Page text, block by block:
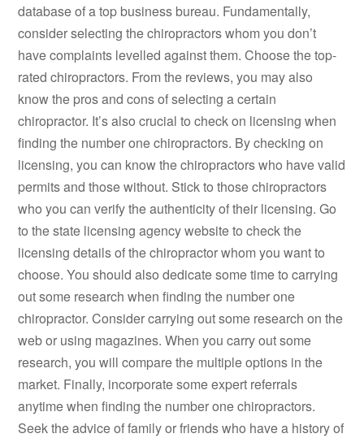
database of a top business bureau. Fundamentally,
consider selecting the chiropractors whom you don’t
have complaints levelled against them. Choose the top-
rated chiropractors. From the reviews, you may also
know the pros and cons of selecting a certain
chiropractor. It’s also crucial to check on licensing when
finding the number one chiropractors. By checking on
licensing, you can know the chiropractors who have valid
permits and those without. Stick to those chiropractors
who you can verify the authenticity of their licensing. Go
to the state licensing agency website to check the
licensing details of the chiropractor whom you want to
choose. You should also dedicate some time to carrying
out some research when finding the number one
chiropractor. Consider carrying out some research on the
web or using magazines. When you carry out some
research, you will compare the multiple options in the
market. Finally, incorporate some expert referrals
anytime when finding the number one chiropractors.
Seek the advice of family or friends who have a history of